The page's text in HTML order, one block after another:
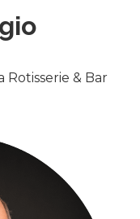
Rotisserie & Bar